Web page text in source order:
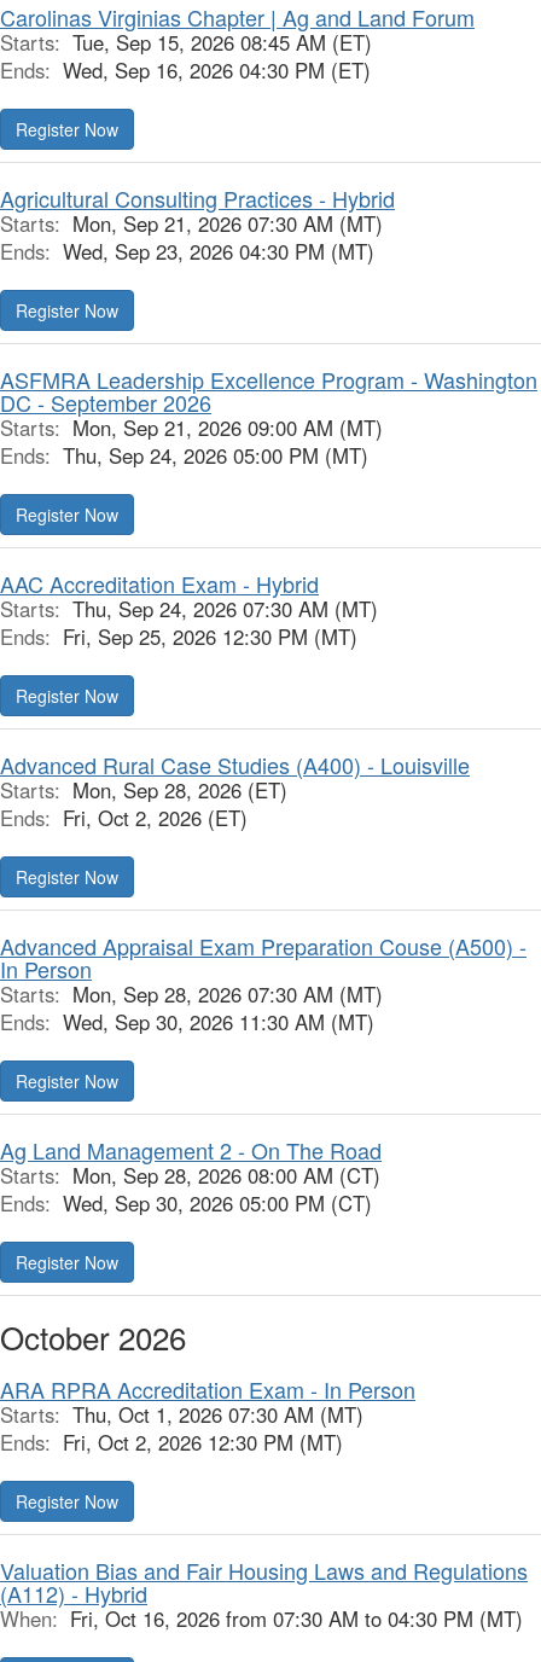
Carolinas Virginias Chapter | Ag and Land Forum
Starts: Tue, Sep 15, 2026 08:45 AM (ET)
Ends: Wed, Sep 16, 2026 04:30 PM (ET)
Register Now
Agricultural Consulting Practices - Hybrid
Starts: Mon, Sep 21, 2026 07:30 AM (MT)
Ends: Wed, Sep 23, 2026 04:30 PM (MT)
Register Now
ASFMRA Leadership Excellence Program - Washington
DC - September 2026
Starts: Mon, Sep 21, 2026 09:00 AM (MT)
Ends: Thu, Sep 24, 2026 05:00 PM (MT)
Register Now
AAC Accreditation Exam - Hybrid
Starts: Thu, Sep 24, 2026 07:30 AM (MT)
Ends: Fri, Sep 25, 2026 12:30 PM (MT)
Register Now
Advanced Rural Case Studies (A400) - Louisville
Starts: Mon, Sep 28, 2026 (ET)
Ends: Fri, Oct 2, 2026 (ET)
Register Now
Advanced Appraisal Exam Preparation Couse (A500) -
In Person
Starts: Mon, Sep 28, 2026 07:30 AM (MT)
Ends: Wed, Sep 30, 2026 11:30 AM (MT)
Register Now
Ag Land Management 2 - On The Road
Starts: Mon, Sep 28, 2026 08:00 AM (CT)
Ends: Wed, Sep 30, 2026 05:00 PM (CT)
Register Now
October 2026
ARA RPRA Accreditation Exam - In Person
Starts: Thu, Oct 1, 2026 07:30 AM (MT)
Ends: Fri, Oct 2, 2026 12:30 PM (MT)
Register Now
Valuation Bias and Fair Housing Laws and Regulations
(A112) - Hybrid
When: Fri, Oct 16, 2026 from 07:30 AM to 04:30 PM (MT)